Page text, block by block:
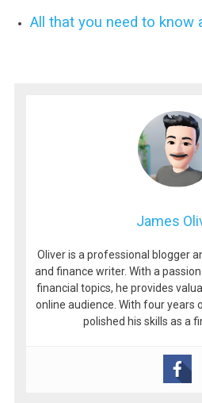
All that you need to know
James
Oliver is a professional blogger
and finance writer. With a
financial topics, he provides
online audience. With four years
polished his skills as a